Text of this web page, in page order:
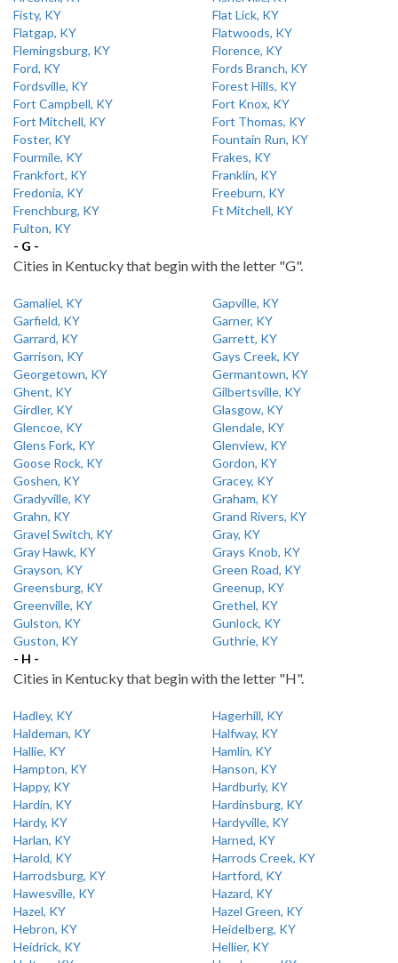
Fisty, KY
Flat Lick, KY
Flatgap, KY
Flatwoods, KY
Flemingsburg, KY
Florence, KY
Ford, KY
Fords Branch, KY
Fordsville, KY
Forest Hills, KY
Fort Campbell, KY
Fort Knox, KY
Fort Mitchell, KY
Fort Thomas, KY
Foster, KY
Fountain Run, KY
Fourmile, KY
Frakes, KY
Frankfort, KY
Franklin, KY
Fredonia, KY
Freeburn, KY
Frenchburg, KY
Ft Mitchell, KY
Fulton, KY
- G -
Cities in Kentucky that begin with the letter "G".
Gamaliel, KY
Gapville, KY
Garfield, KY
Garner, KY
Garrard, KY
Garrett, KY
Garrison, KY
Gays Creek, KY
Georgetown, KY
Germantown, KY
Ghent, KY
Gilbertsville, KY
Girdler, KY
Glasgow, KY
Glencoe, KY
Glendale, KY
Glens Fork, KY
Glenview, KY
Goose Rock, KY
Gordon, KY
Goshen, KY
Gracey, KY
Gradyville, KY
Graham, KY
Grahn, KY
Grand Rivers, KY
Gravel Switch, KY
Gray, KY
Gray Hawk, KY
Grays Knob, KY
Grayson, KY
Green Road, KY
Greensburg, KY
Greenup, KY
Greenville, KY
Grethel, KY
Gulston, KY
Gunlock, KY
Guston, KY
Guthrie, KY
- H -
Cities in Kentucky that begin with the letter "H".
Hadley, KY
Hagerhill, KY
Haldeman, KY
Halfway, KY
Hallie, KY
Hamlin, KY
Hampton, KY
Hanson, KY
Happy, KY
Hardburly, KY
Hardin, KY
Hardinsburg, KY
Hardy, KY
Hardyville, KY
Harlan, KY
Harned, KY
Harold, KY
Harrods Creek, KY
Harrodsburg, KY
Hartford, KY
Hawesville, KY
Hazard, KY
Hazel, KY
Hazel Green, KY
Hebron, KY
Heidelberg, KY
Heidrick, KY
Hellier, KY